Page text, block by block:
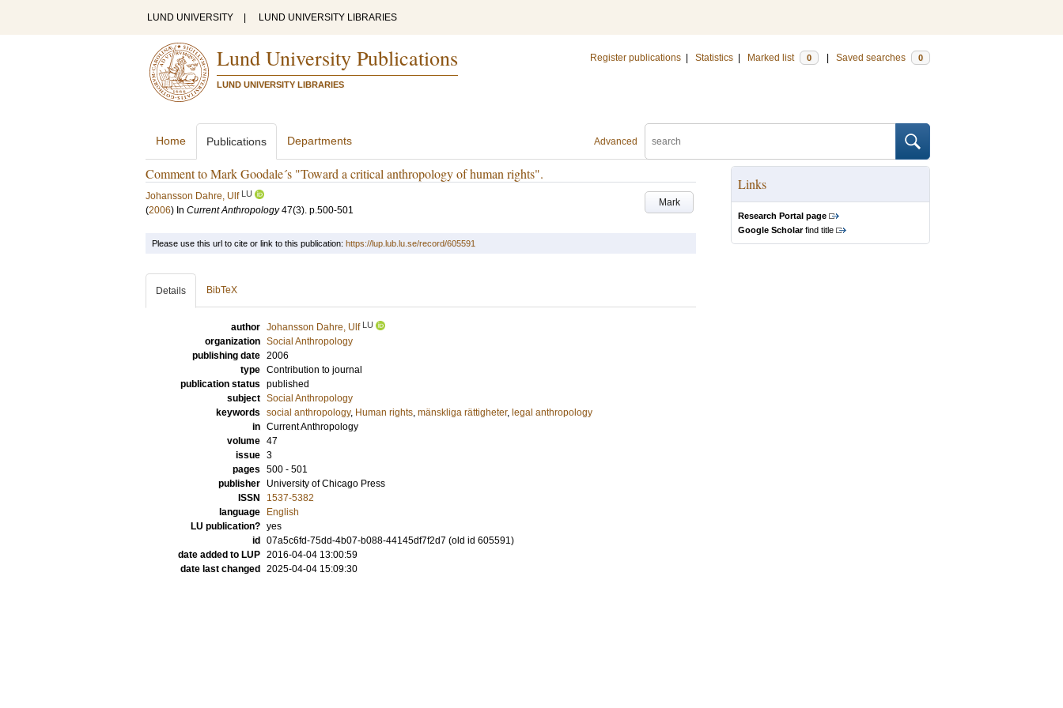
LUND UNIVERSITY LUND UNIVERSITY LIBRARIES
Lund University Publications
LUND UNIVERSITY LIBRARIES
Register publications Statistics Marked list 0 Saved searches 0
Advanced
Home Publications Departments
Comment to Mark Goodale´s "Toward a critical anthropology of human rights".
Mark
Johansson Dahre, Ulf LU
(2006) In Current Anthropology 47(3). p.500-501
Links
Research Portal page
Google Scholarfind title
Please use this url to cite or link to this publication: https://lup.lub.lu.se/record/605591
Details BibTeX
author Johansson Dahre, Ulf LU
organization Social Anthropology
publishing date 2006
type Contribution to journal
publication status published
subject Social Anthropology
keywords social anthropology, Human rights, mänskliga rättigheter, legal anthropology
in Current Anthropology
volume 47
issue 3
pages 500 - 501
publisher
University of Chicago Press
ISSN
1537-5382
language
English
LU publication? yes
id
07a5c6fd-75dd-4b07-b088-44145df7f2d7 (old id 605591)
date added to LUP 2016-04-04 13:00:59
date last changed
2025-04-04 15:09:30